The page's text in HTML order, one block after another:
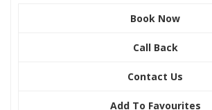
Book Now
Call Back
Contact Us
Add To Favourites